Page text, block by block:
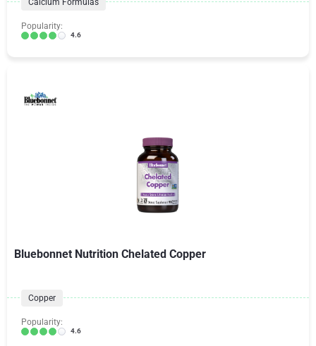
Calcium Formulas
Popularity:
4.6
Bluebonnet Nutrition Chelated Copper
Copper
Popularity:
4.6